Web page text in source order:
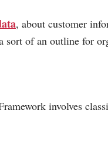
, about customer
sort of an outline for
involves